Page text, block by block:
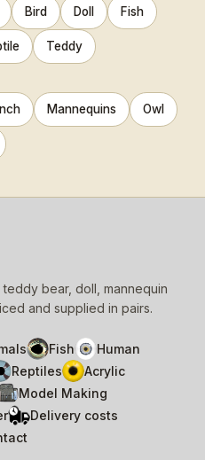
Bird Doll Fish
Teddy
Mannequins Owl
bear, doll, mannequin
and supplied in pairs.
Fish
Human
Reptiles
Acrylic
Model Making
Delivery costs